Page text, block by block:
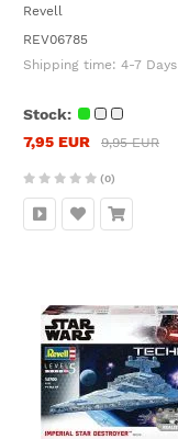
Revell
REV06785
Shipping time: 4-7 Days
Stock:
7,95 EUR
9,95 EUR
(0)